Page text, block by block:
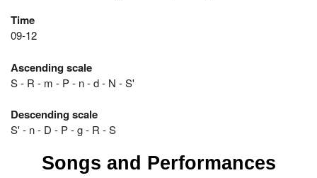
Time
09-12
Ascending scale
S - R - m - P - n - d - N - S'
Descending scale
S' - n - D - P - g - R - S
Songs and Performances